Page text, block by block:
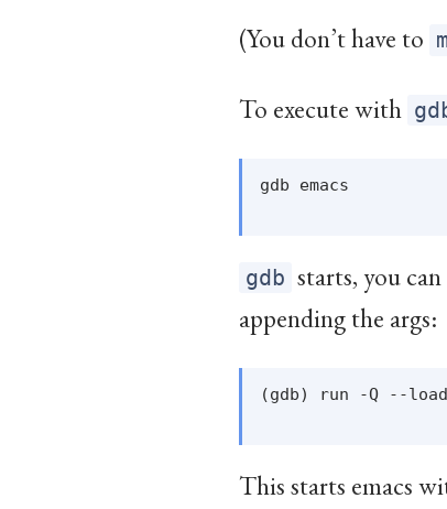
(You don’t have to
To execute with
gdb emacs
gdb starts, you
appending the args:
(gdb) run -Q --
This starts emacs